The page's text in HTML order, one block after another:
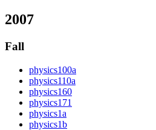
2007
Fall
physics100a
physics110a
physics160
physics171
physics1a
physics1b